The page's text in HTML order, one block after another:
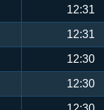
12:31
12:31
12:30
12:30